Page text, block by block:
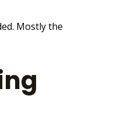
Mostly the